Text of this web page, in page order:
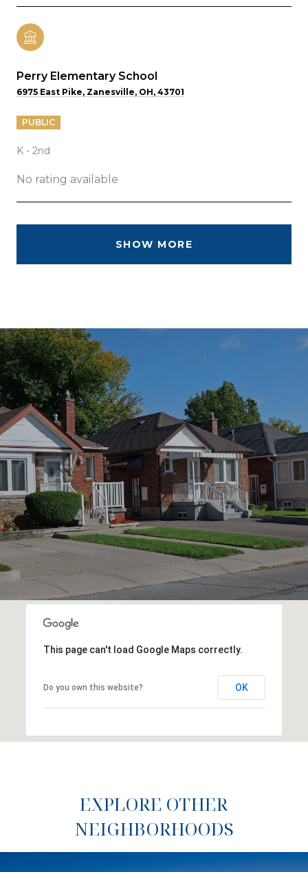
Perry Elementary School
6975 East Pike, Zanesville, OH, 43701
PUBLIC
K - 2nd
No rating available
SHOW MORE
This page can't load Google Maps correctly.
Do you own this website? OK
EXPLORE OTHER
NEIGHBORHOODS